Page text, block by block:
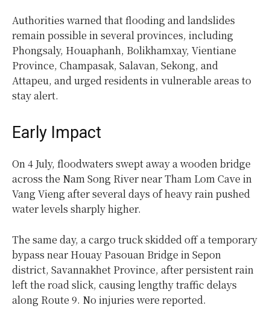
Authorities warned that flooding and landslides
remain possible in several provinces, including
Phongsaly, Houaphanh, Bolikhamxay, Vientiane
Province, Champasak, Salavan, Sekong, and
Attapeu, and urged residents in vulnerable areas to
stay alert.
Early Impact
On 4 July, floodwaters swept away a wooden bridge
across the Nam Song River near Tham Lom Cave in
Vang Vieng after several days of heavy rain pushed
water levels sharply higher.
The same day, a cargo truck skidded off a temporary
bypass near Houay Pasouan Bridge in Sepon
district, Savannakhet Province, after persistent rain
left the road slick, causing lengthy traffic delays
along Route 9. No injuries were reported.